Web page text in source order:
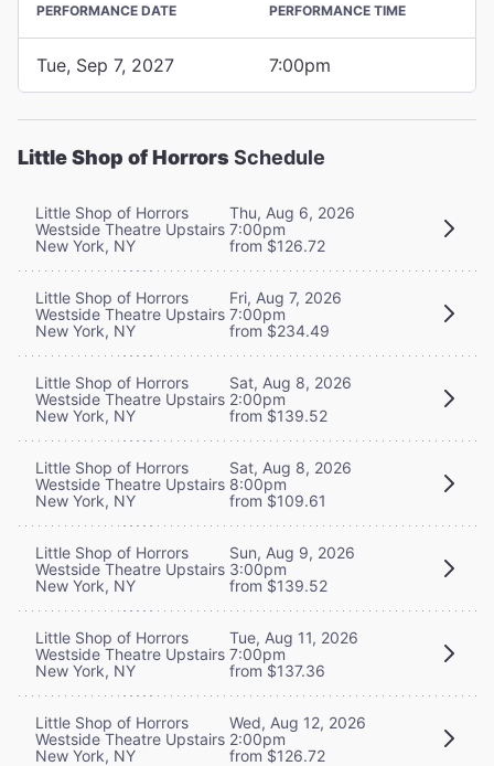
PERFORMANCE DATE PERFORMANCE TIME
Tue, Sep 7, 2027 7:00pm
Little Shop of Horrors Schedule
Little Shop of Horrors
Westside Theatre Upstairs
New York, NY
Thu, Aug 6, 2026
7:00pm
from $126.72
Little Shop of Horrors
Westside Theatre Upstairs
New York, NY
Fri, Aug 7, 2026
7:00pm
from $234.49
Little Shop of Horrors
Westside Theatre Upstairs
New York, NY
Sat, Aug 8, 2026
2:00pm
from $139.52
Little Shop of Horrors
Westside Theatre Upstairs
New York, NY
Sat, Aug 8, 2026
8:00pm
from $109.61
Little Shop of Horrors
Westside Theatre Upstairs
New York, NY
Sun, Aug 9, 2026
3:00pm
from $139.52
Little Shop of Horrors
Westside Theatre Upstairs
New York, NY
Tue, Aug 11, 2026
7:00pm
from $137.36
Little Shop of Horrors
Westside Theatre Upstairs
New York, NY
Wed, Aug 12, 2026
2:00pm
from $126.72